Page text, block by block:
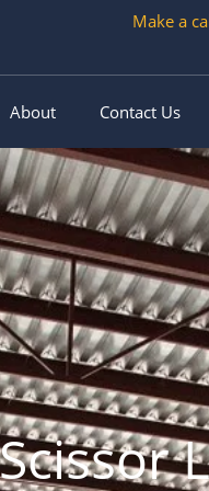
Make a
About Contact Us